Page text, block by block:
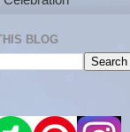
BLOG